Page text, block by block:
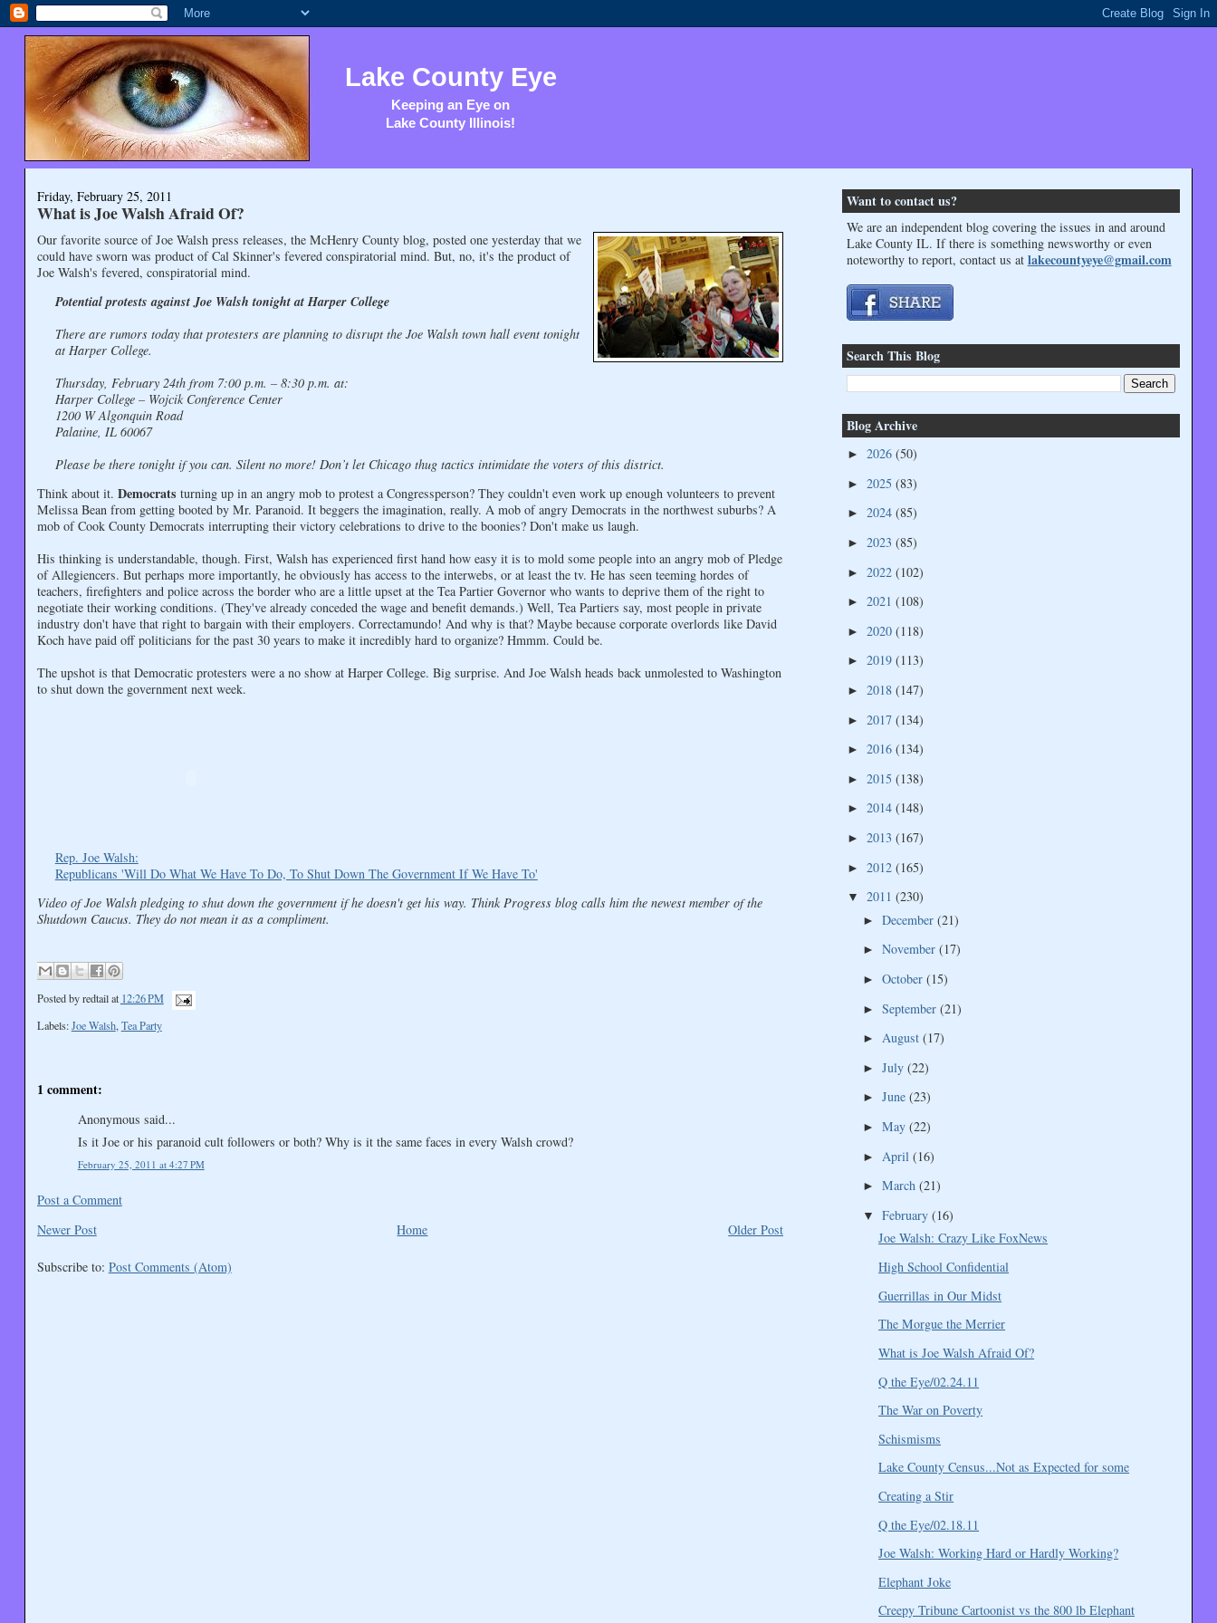
Lake County Eye
Keeping an Eye on
Lake County Illinois!
Friday, February 25, 2011
What is Joe Walsh Afraid Of?
Our favorite source of Joe Walsh press releases, the McHenry County blog, posted one yesterday that we
could have sworn was product of Cal Skinner's fevered conspiratorial mind. But, no, it's the product of
Joe Walsh's fevered, conspiratorial mind.
Potential protests against Joe Walsh tonight at Harper College
There are rumors today that protesters are planning to disrupt the Joe Walsh town hall event tonight
at Harper College.
Thursday, February 24th from 7:00 p.m. – 8:30 p.m. at:
Harper College – Wojcik Conference Center
1200 W Algonquin Road
Palatine, IL 60067
Please be there tonight if you can. Silent no more! Don’t let Chicago thug tactics intimidate the voters of this district.
Think about it. Democrats turning up in an angry mob to protest a Congressperson? They couldn't even work up enough volunteers to prevent
Melissa Bean from getting booted by Mr. Paranoid. It beggers the imagination, really. A mob of angry Democrats in the northwest suburbs? A
mob of Cook County Democrats interrupting their victory celebrations to drive to the boonies? Don't make us laugh.
His thinking is understandable, though. First, Walsh has experienced first hand how easy it is to mold some people into an angry mob of Pledge
of Allegiencers. But perhaps more importantly, he obviously has access to the interwebs, or at least the tv. He has seen teeming hordes of
teachers, firefighters and police across the border who are a little upset at the Tea Partier Governor who wants to deprive them of the right to
negotiate their working conditions. (They've already conceded the wage and benefit demands.) Well, Tea Partiers say, most people in private
industry don't have that right to bargain with their employers. Correctamundo! And why is that? Maybe because corporate overlords like David
Koch have paid off politicians for the past 30 years to make it incredibly hard to organize? Hmmm. Could be.
The upshot is that Democratic protesters were a no show at Harper College. Big surprise. And Joe Walsh heads back unmolested to Washington
to shut down the government next week.
Rep. Joe Walsh:
Republicans 'Will Do What We Have To Do, To Shut Down The Government If We Have To'
Video of Joe Walsh pledging to shut down the government if he doesn't get his way. Think Progress blog calls him the newest member of the
Shutdown Caucus. They do not mean it as a compliment.
Posted byredtail at 12:26 PM
Labels:Joe Walsh, Tea Party
1 comment:
Anonymous said...
Is it Joe or his paranoid cult followers or both? Why is it the same faces in every Walsh crowd?
February 25, 2011 at 4:27 PM
Post a Comment
Newer Post
Older Post
Home
Subscribe to: Post Comments (Atom)
Want to contact us?
We are an independent blog covering the issues in and around
Lake County IL. If there is something newsworthy or even
noteworthy to report, contact us at lakecountyeye@gmail.com
Search This Blog
Blog Archive
► 2026 (50)
► 2025 (83)
► 2024 (85)
► 2023 (85)
► 2022 (102)
► 2021 (108)
► 2020 (118)
► 2019 (113)
► 2018 (147)
► 2017 (134)
► 2016 (134)
► 2015 (138)
► 2014 (148)
► 2013 (167)
► 2012 (165)
▼ 2011 (230)
► December (21)
► November (17)
► October (15)
► September (21)
► August (17)
► July (22)
► June (23)
► May (22)
► April (16)
► March (21)
▼ February (16)
Joe Walsh: Crazy Like FoxNews
High School Confidential
Guerrillas in Our Midst
The Morgue the Merrier
What is Joe Walsh Afraid Of?
Q the Eye/02.24.11
The War on Poverty
Schismisms
Lake County Census...Not as Expected for some
Creating a Stir
Q the Eye/02.18.11
Joe Walsh: Working Hard or Hardly Working?
Elephant Joke
Creepy Tribune Cartoonist vs the 800 lb Elephant